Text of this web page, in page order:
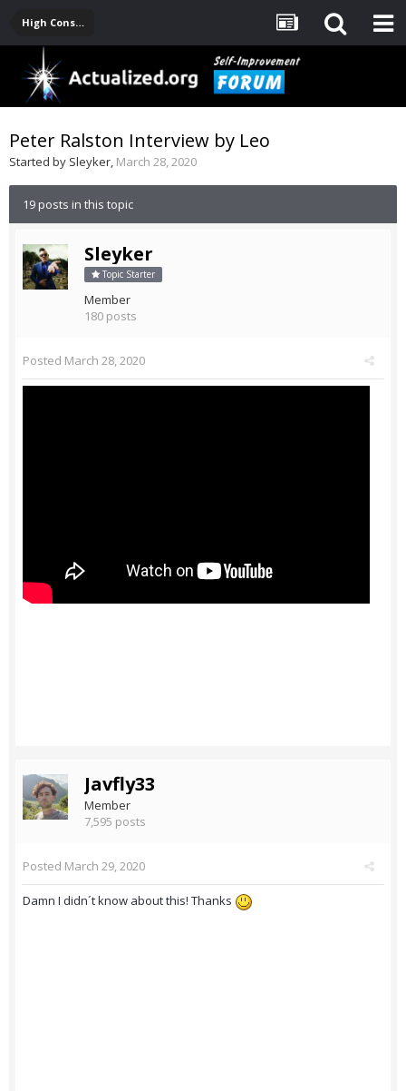
High Consciousness Resources
Peter Ralston Interview by Leo
Started by Sleyker, March 28, 2020
19 posts in this topic
Sleyker
Topic Starter
Member
180 posts
Posted March 28, 2020
Javfly33
Member
7,595 posts
Posted March 29, 2020
Damn I didn´t know about this! Thanks